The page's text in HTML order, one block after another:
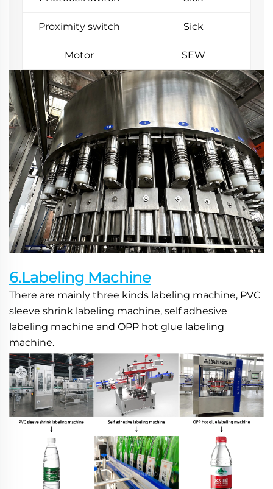
Proximity switch Sick
Motor SEW
6.Labeling Machine
There are mainly three kinds labeling machine, PVC
sleeve shrink labeling machine, self adhesive
labeling machine and OPP hot glue labeling
machine.